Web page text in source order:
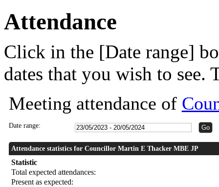
Attendance
Click in the [Date range]
dates that you wish to see.
Meeting attendance of
Date range:
Attendance statistics for Councillor Martin E Thacker MBE JP
Statistic
Total expected attendances:
Present as expected: